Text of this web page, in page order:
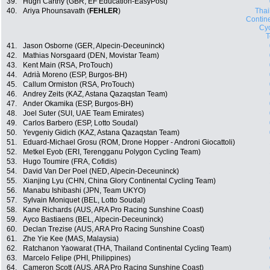
40.
Ariya Phounsavath (FEHLER)
41.
Jason Osborne (GER, Alpecin-Deceuninck)
42.
Mathias Norsgaard (DEN, Movistar Team)
43.
Kent Main (RSA, ProTouch)
44.
Adrià Moreno (ESP, Burgos-BH)
45.
Callum Ormiston (RSA, ProTouch)
46.
Andrey Zeits (KAZ, Astana Qazaqstan Team)
47.
Ander Okamika (ESP, Burgos-BH)
48.
Joel Suter (SUI, UAE Team Emirates)
49.
Carlos Barbero (ESP, Lotto Soudal)
50.
Yevgeniy Gidich (KAZ, Astana Qazaqstan Team)
51.
Eduard-Michael Grosu (ROM, Drone Hopper - Androni Giocattoli)
52.
Metkel Eyob (ERI, Terengganu Polygon Cycling Team)
53.
Hugo Toumire (FRA, Cofidis)
54.
David Van Der Poel (NED, Alpecin-Deceuninck)
55.
Xianjing Lyu (CHN, China Glory Continental Cycling Team)
56.
Manabu Ishibashi (JPN, Team UKYO)
57.
Sylvain Moniquet (BEL, Lotto Soudal)
58.
Kane Richards (AUS, ARA Pro Racing Sunshine Coast)
59.
Ayco Bastiaens (BEL, Alpecin-Deceuninck)
60.
Declan Trezise (AUS, ARA Pro Racing Sunshine Coast)
61.
Zhe Yie Kee (MAS, Malaysia)
62.
Ratchanon Yaowarat (THA, Thailand Continental Cycling Team)
63.
Marcelo Felipe (PHI, Philippines)
64.
Cameron Scott (AUS, ARA Pro Racing Sunshine Coast)